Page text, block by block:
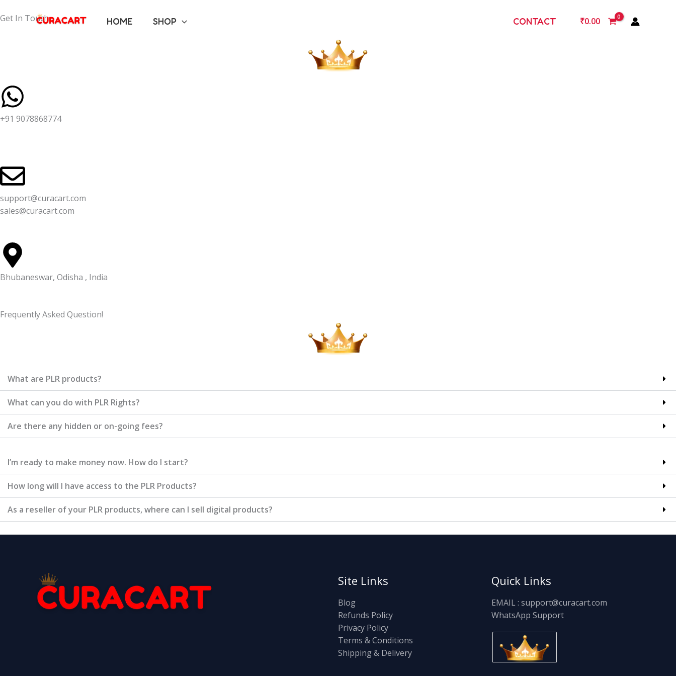
to
HOME SHOP CONTACT ₹0.00
Get In Touch
+91 9078868774
support@curacart.com
sales@curacart.com
Bhubaneswar, Odisha , India
Frequently Asked Question!
What are PLR products?
What can you do with PLR Rights?
Are there any hidden or on-going fees?
I’m ready to make money now. How do I start?
How long will I have access to the PLR Products?
As a reseller of your PLR products, where can I sell digital products?
Site Links
Blog
Refunds Policy
Privacy Policy
Terms & Conditions
Shipping & Delivery
Quick Links
EMAIL : support@curacart.com
WhatsApp Support